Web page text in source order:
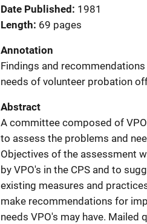
Date Published
1981
Length 69 pages
Annotation
Findings and
needs of volunteer probation
Abstract
A committee composed of
to assess the problems and
Objectives of the assessment
by VPO's in the CPS and to
existing measures and
make recommendations for
needs VPO's may have.